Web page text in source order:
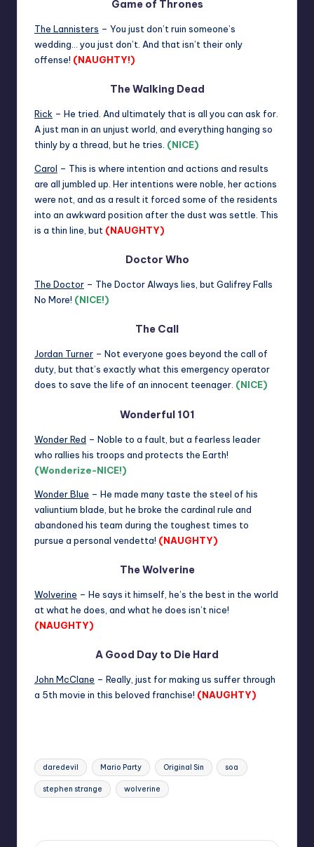
Game of Thrones
The Lannisters – You just don’t ruin someone’s
wedding… you just don’t. And that isn’t their only
offense! (NAUGHTY!)
The Walking Dead
Rick – He tried. And ultimately that is all you can ask for.
A just man in an unjust world, and everything hanging so
thinly by a thread, but he tries. (NICE)
Carol – This is where intention and actions and results
are all jumbled up. Her intentions were noble, her actions
were not, and as a result it forced some of the residents
into an awkward position after the dust was settle. This
is a thin line, but (NAUGHTY)
Doctor Who
The Doctor – The Doctor Always lies, but Galifrey Falls
No More! (NICE!)
The Call
Jordan Turner – Not everyone goes beyond the call of
duty, but that’s exactly what this emergency operator
does to save the life of an innocent teenager. (NICE)
Wonderful 101
Wonder Red – Noble to a fault, but a fearless leader
who rallies his troops and protects the Earth!
(Wonderize-NICE!)
Wonder Blue – He made many taste the steel of his
valiuntium blade, but he broke the cardinal rule and
abandoned his team during the toughest times to
pursue a personal vendetta! (NAUGHTY)
The Wolverine
Wolverine – He says it himself, he’s the best in the world
at what he does, and what he does isn’t nice!
(NAUGHTY)
A Good Day to Die Hard
John McClane – Really, just for making us suffer through
a 5th movie in this beloved franchise! (NAUGHTY)
Tags:
daredevil Mario Party Original Sin soa
stephen strange wolverine